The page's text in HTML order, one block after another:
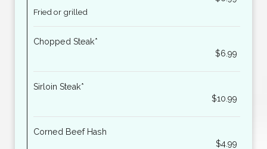
Fried or grilled
Chopped Steak*
$6.99
Sirloin Steak*
$10.99
Corned Beef Hash
$4.99